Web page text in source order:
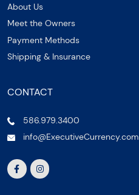
About Us
Meet the Owners
Payment Methods
Shipping & Insurance
CONTACT
586.979.3400
info@ExecutiveCurrency.com